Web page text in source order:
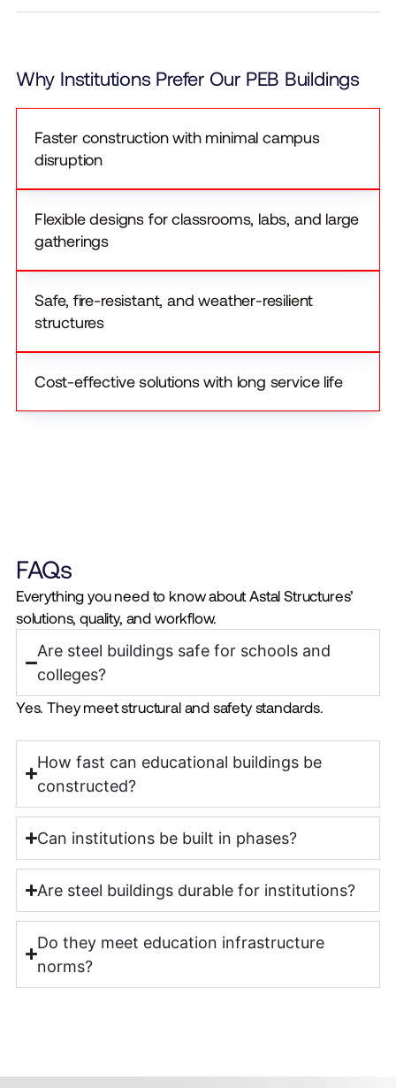
Why Institutions Prefer Our PEB Buildings
Faster construction with minimal campus
disruption
Flexible designs for classrooms, labs, and large
gatherings
Safe, fire-resistant, and weather-resilient
structures
Cost-effective solutions with long service life
FAQs
Everything you need to know about Astal Structures’
solutions, quality, and workflow.
Are steel buildings safe for schools and
colleges?
Yes. They meet structural and safety standards.
How fast can educational buildings be
constructed?
Can institutions be built in phases?
Are steel buildings durable for institutions?
Do they meet education infrastructure
norms?